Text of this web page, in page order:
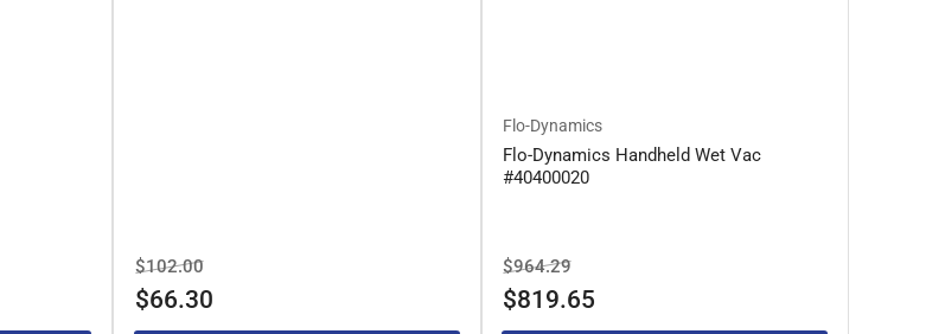
Regular
price
$102.00Sale
price
$66.30
Flo-Dynamics
Flo-Dynamics Handheld Wet Vac
#40400020
Regular
price
$964.29Sale
price
$819.65